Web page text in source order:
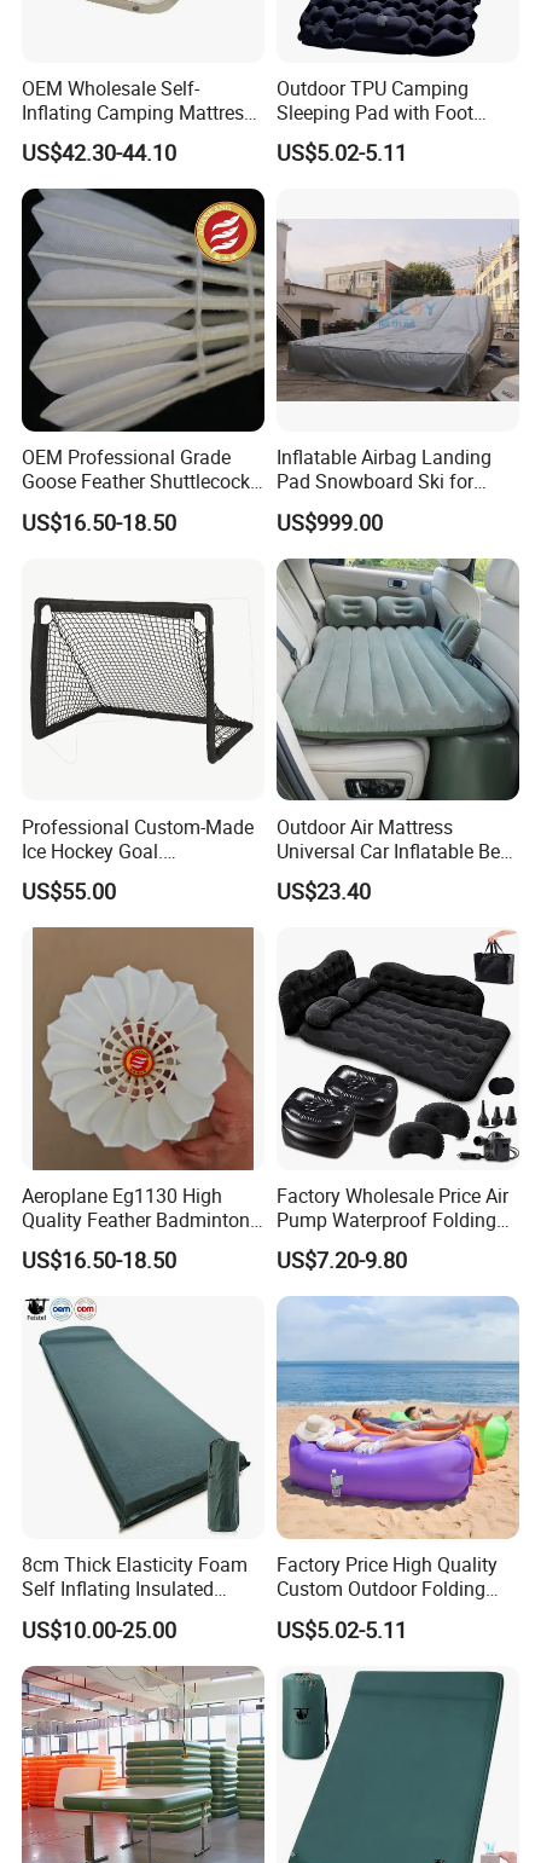
OEM Wholesale Self-
Inflating Camping Mattress
Non-Slip Velvet Moisture-
Proof Outdoor Pad
US$42.30-44.10
Outdoor TPU Camping
Sleeping Pad with Foot
Pump and Built-in Pillow
US$5.02-5.11
OEM Professional Grade
Goose Feather Shuttlecocks
Manufacturer
US$16.50-18.50
Inflatable Airbag Landing
Pad Snowboard Ski for
Winter Sports
US$999.00
Professional Custom-Made
Ice Hockey Goal.
Lightweight and Quick
Assembly. Steel Tube.
Suitable for Ice Hockey
US$55.00
Outdoor Air Mattress
Universal Car Inflatable Bed
with Side Guardrail Pump
US$23.40
Aeroplane Eg1130 High
Quality Feather Badminton
Shuttlecock Pack of 12
US$16.50-18.50
Factory Wholesale Price Air
Pump Waterproof Folding
King Size Inflatable
Mattress
US$7.20-9.80
8cm Thick Elasticity Foam
Self Inflating Insulated
Camping Mat with Pillow
for Tent Backpacking Travel
and Hiking Air Mattress
US$10.00-25.00
Factory Price High Quality
Custom Outdoor Folding
Sleeping Bag Air Sofa Bed
Couch Chair Lounger
US$5.02-5.11